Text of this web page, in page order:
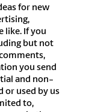
for new
like. If you
but not
you send
and non-
or used by us
to,